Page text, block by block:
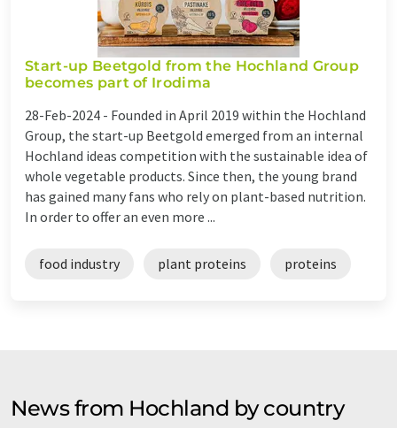
Start-up Beetgold from the Hochland Group
becomes part of Irodima
28-Feb-2024 - Founded in April 2019 within the Hochland
Group, the start-up Beetgold emerged from an internal
Hochland ideas competition with the sustainable idea of
whole vegetable products. Since then, the young brand
has gained many fans who rely on plant-based nutrition.
In order to offer an even more ...
food industry plant proteins proteins
News from Hochland by country